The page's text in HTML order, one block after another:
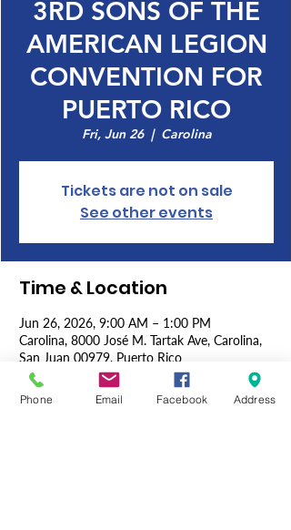
3RD SONS OF THE
AMERICAN LEGION
CONVENTION FOR
PUERTO RICO
Fri, Jun 26
  |
Carolina
Tickets are not on sale
See other events
Time & Location
Jun 26, 2026, 9:00 AM – 1:00 PM
Carolina, 8000 José M. Tartak Ave, Carolina,
San Juan 00979, Puerto Rico
About the Event
Phone Email Facebook Address